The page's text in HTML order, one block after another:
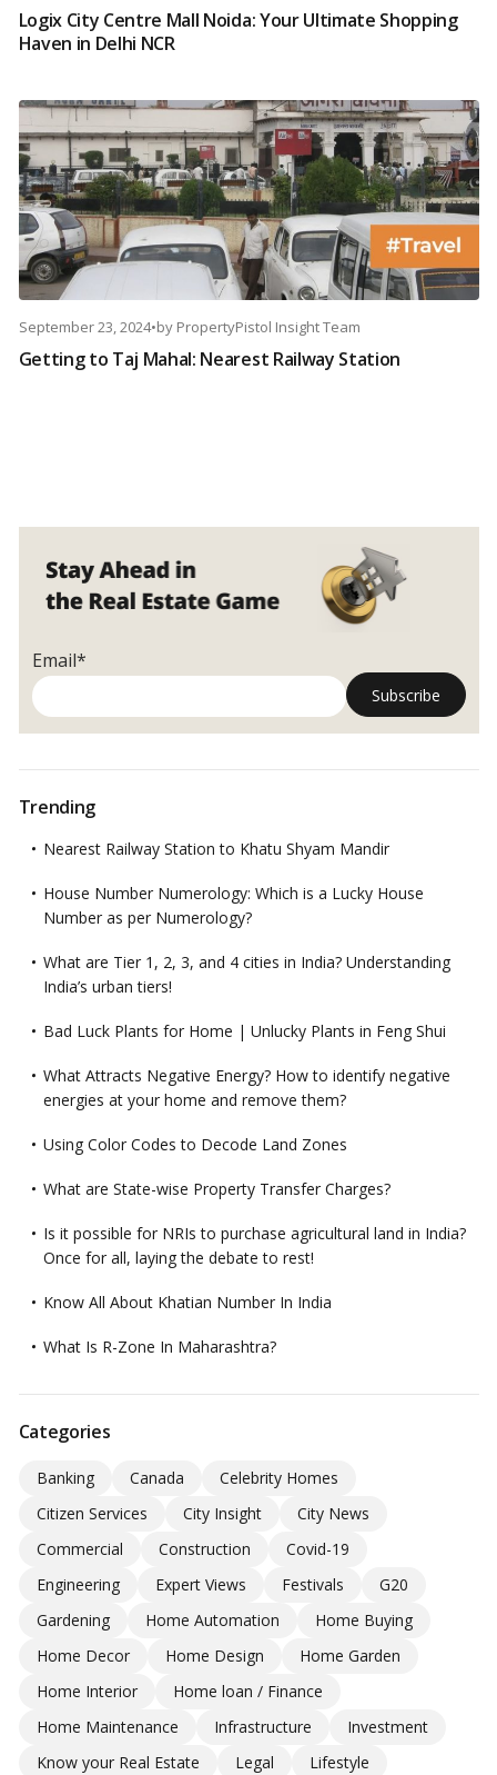
Logix City Centre Mall Noida: Your Ultimate Shopping
Haven in Delhi NCR
September 23, 2024•by PropertyPistol Insight Team
Getting to Taj Mahal: Nearest Railway Station
Email*
Trending
Nearest Railway Station to Khatu Shyam Mandir
House Number Numerology: Which is a Lucky House
Number as per Numerology?
What are Tier 1, 2, 3, and 4 cities in India? Understanding
India’s urban tiers!
Bad Luck Plants for Home | Unlucky Plants in Feng Shui
What Attracts Negative Energy? How to identify negative
energies at your home and remove them?
Using Color Codes to Decode Land Zones
What are State-wise Property Transfer Charges?
Is it possible for NRIs to purchase agricultural land in India?
Once for all, laying the debate to rest!
Know All About Khatian Number In India
What Is R-Zone In Maharashtra?
Categories
Banking Canada
Celebrity Homes
Citizen Services
City Insight
City News
Commercial
Construction
Covid-19
Engineering
Expert Views Festivals
G20
Gardening
Home Automation
Home Buying
Home Decor
Home Design
Home Garden
Home Interior
Home loan / Finance
Home Maintenance
Infrastructure
Investment
Know your Real Estate
Legal
Lifestyle